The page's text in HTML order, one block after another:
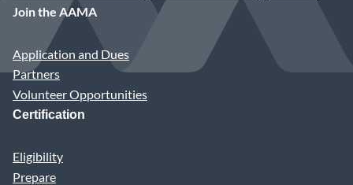
Join the AAMA
Application and Dues
Partners
Volunteer Opportunities
Certification
Eligibility
Prepare